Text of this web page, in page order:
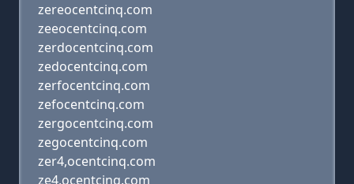
zereocentcinq.com
zeeocentcinq.com
zerdocentcinq.com
zedocentcinq.com
zerfocentcinq.com
zefocentcinq.com
zergocentcinq.com
zegocentcinq.com
zer4,ocentcinq.com
ze4,ocentcinq.com